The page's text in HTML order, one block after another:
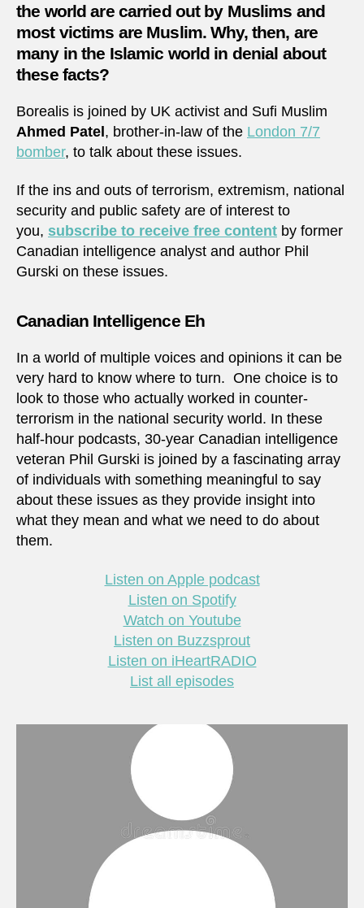
the world are carried out by Muslims and
most victims are Muslim. Why, then, are
many in the Islamic world in denial about
these facts?
Borealis is joined by UK activist and Sufi Muslim
Ahmed Patel, brother-in-law of the London 7/7
bomber, to talk about these issues.
If the ins and outs of terrorism, extremism, national
security and public safety are of interest to
you, subscribe to receive free content by former
Canadian intelligence analyst and author Phil
Gurski on these issues.
Canadian Intelligence Eh
In a world of multiple voices and opinions it can be
very hard to know where to turn. One choice is to
look to those who actually worked in counter-
terrorism in the national security world. In these
half-hour podcasts, 30-year Canadian intelligence
veteran Phil Gurski is joined by a fascinating array
of individuals with something meaningful to say
about these issues as they provide insight into
what they mean and what we need to do about
them.
Listen on Apple podcast
Listen on Spotify
Watch on Youtube
Listen on Buzzsprout
Listen on iHeartRADIO
List all episodes